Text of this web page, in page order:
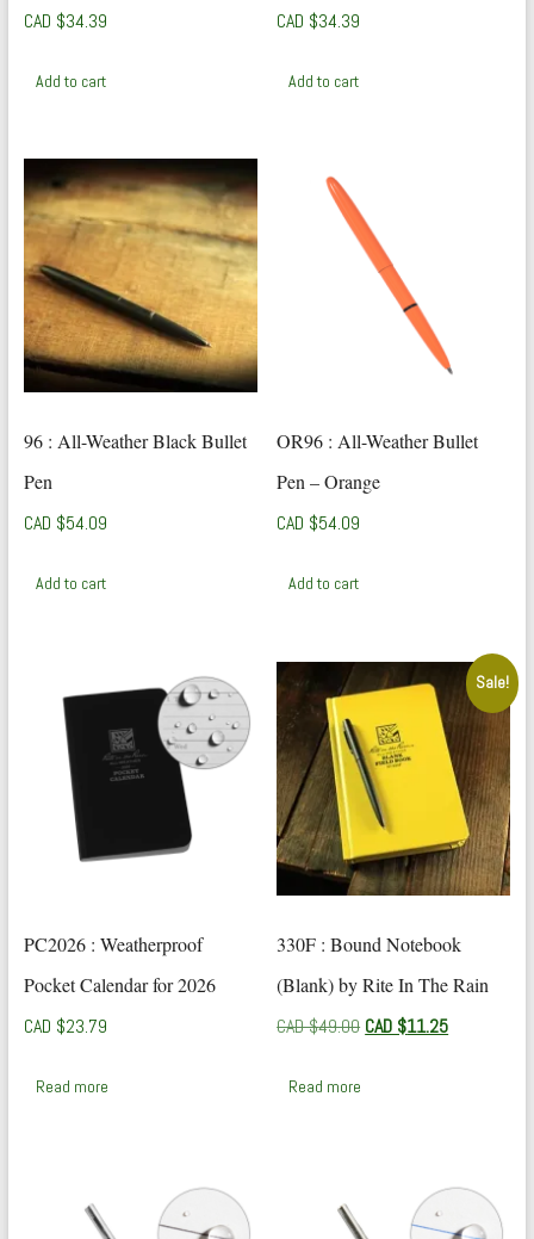
CAD $34.39
Add to cart
CAD $34.39
Add to cart
96 : All-Weather Black Bullet
Pen
CAD $54.09
Add to cart
OR96 : All-Weather Bullet
Pen – Orange
CAD $54.09
Add to cart
PC2026 : Weatherproof
Pocket Calendar for 2026
CAD $23.79
Read more
Sale!
330F : Bound Notebook
(Blank) by Rite In The Rain
CAD $49.00 Original
CAD $11.25Current
Read more